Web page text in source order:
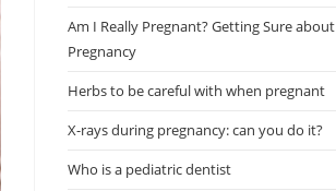
Am I Really Pregnant? Getting Sure about
Pregnancy
Herbs to be careful with when pregnant
X-rays during pregnancy: can you do it?
Who is a pediatric dentist